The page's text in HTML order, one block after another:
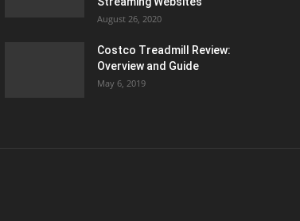
August 26, 2020
Costco Treadmill Review:
Overview and Guide
May 6, 2019